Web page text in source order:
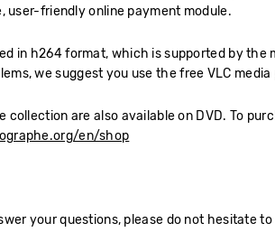
user-friendly online payment module.
in h264 format, which is supported by the
we suggest you use the free VLC media
collection are also available on DVD. To
en/shop
your questions, please do not hesitate